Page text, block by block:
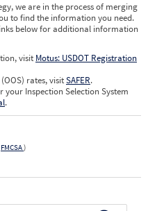
we are in the process of merging
to find the information you need.
below for additional information
visit Motus: USDOT Registration
rates, visitSAFER.
Inspection Selection System
.
FMCSA)